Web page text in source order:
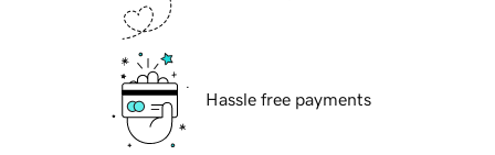
Hassle free payments